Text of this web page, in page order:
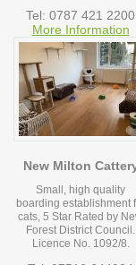
Tel: 0787 421 2200
More Information
New Milton
Small, high quality
boarding establishment
cats, 5 Star Rated by
Forest District Council.
Licence No. 1092/8.